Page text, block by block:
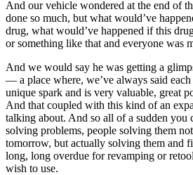
And our vehicle wondered at the end of
done so much, but what would’ve
drug, what would’ve happened if this
or something like that and everyone was
And we would say he was getting a
–– a place where, we’ve always said
unique spark and is very valuable, great
And that coupled with this kind of an
talking about. And so all of a sudden you
solving problems, people solving them
tomorrow, but actually solving them and
long, long overdue for revamping or
wish to use.